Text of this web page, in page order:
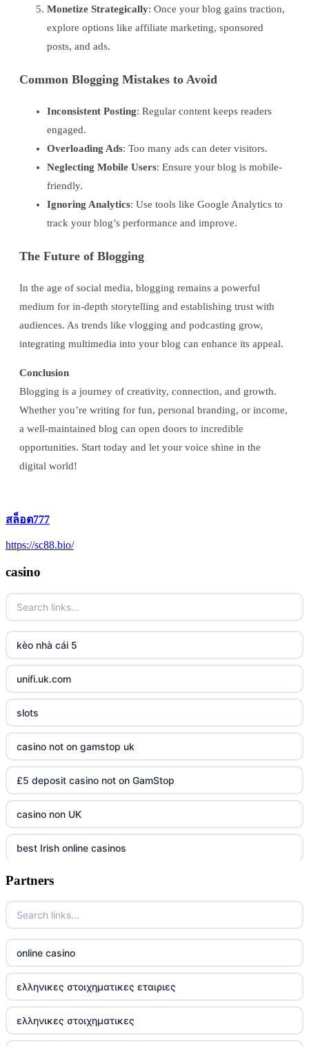
Monetize Strategically: Once your blog gains traction,
explore options like affiliate marketing, sponsored
posts, and ads.
Common Blogging Mistakes to Avoid
Inconsistent Posting: Regular content keeps readers
engaged.
Overloading Ads: Too many ads can deter visitors.
Neglecting Mobile Users: Ensure your blog is mobile-
friendly.
Ignoring Analytics: Use tools like Google Analytics to
track your blog’s performance and improve.
The Future of Blogging
In the age of social media, blogging remains a powerful
medium for in-depth storytelling and establishing trust with
audiences. As trends like vlogging and podcasting grow,
integrating multimedia into your blog can enhance its appeal.
Conclusion
Blogging is a journey of creativity, connection, and growth.
Whether you’re writing for fun, personal branding, or income,
a well-maintained blog can open doors to incredible
opportunities. Start today and let your voice shine in the
digital world!
สล็อต777
https://sc88.bio/
casino
kèo nhà cái 5
unifi.uk.com
slots
casino not on gamstop uk
£5 deposit casino not on GamStop
casino non UK
best Irish online casinos
https://tr88.army/
TG88 COM
Go8
tr88 win
tg88w.com
Partners
online casino
ελληνικες στοιχηματικες εταιριες
ελληνικες στοιχηματικες